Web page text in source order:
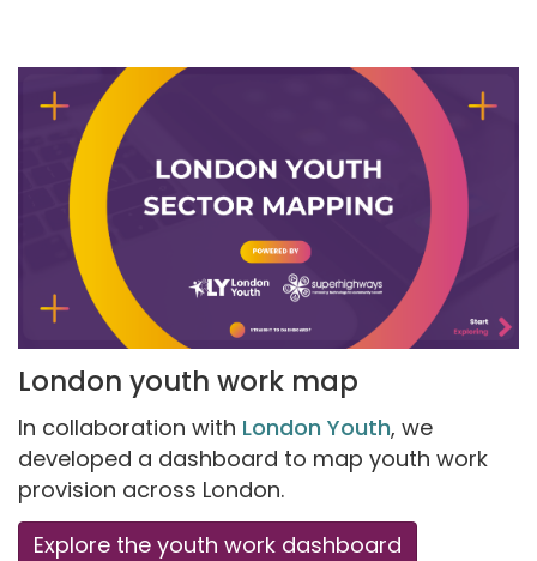
London youth work map
In collaboration with London Youth, we
developed a dashboard to map youth work
provision across London.
Explore the youth work dashboard